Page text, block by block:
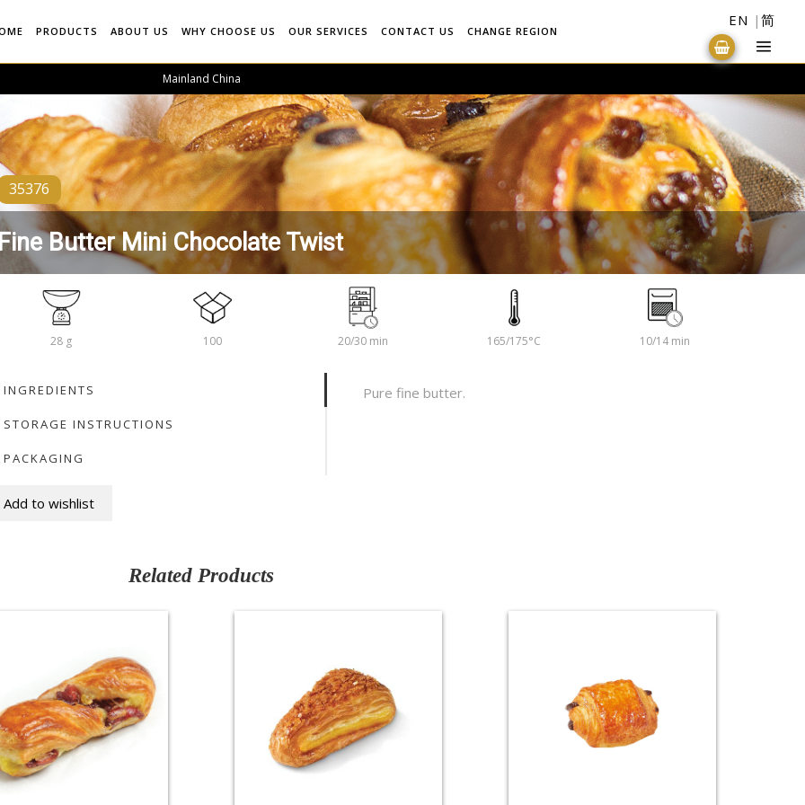
PRODUCTS ABOUT US WHY CHOOSE US OUR SERVICES CONTACT US CHANGE REGION
EN 简
Mainland China
35376
Butter Mini Chocolate Twist
28 g 100 20/30 min 165/175°C 10/14 min
INGREDIENTS
STORAGE INSTRUCTIONS
PACKAGING
Pure fine butter.
Add to wishlist
Related Products